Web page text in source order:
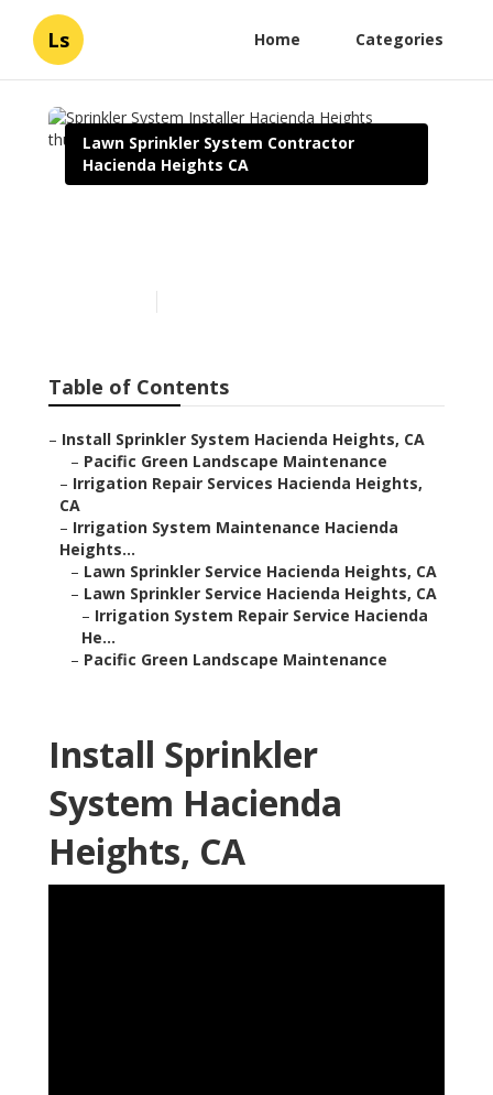
Ls Home Categories
Lawn Sprinkler System Contractor
Hacienda Heights CA
Table of Contents
– Install Sprinkler System Hacienda Heights, CA
– Pacific Green Landscape Maintenance
– Irrigation Repair Services Hacienda Heights,
CA
– Irrigation System Maintenance Hacienda
Heights...
– Lawn Sprinkler Service Hacienda Heights, CA
– Lawn Sprinkler Service Hacienda Heights, CA
– Irrigation System Repair Service Hacienda
He...
– Pacific Green Landscape Maintenance
Install Sprinkler
System Hacienda
Heights, CA